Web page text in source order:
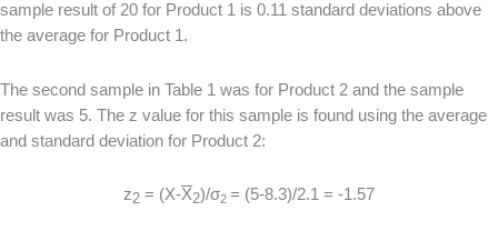
sample result of 20 for Product 1 is 0.11 standard deviations above
the average for Product 1.
The second sample in Table 1 was for Product 2 and the sample
result was 5. The z value for this sample is found using the average
and standard deviation for Product 2:
z2 = (X-X2)/σ2 = (5-8.3)/2.1 = -1.57